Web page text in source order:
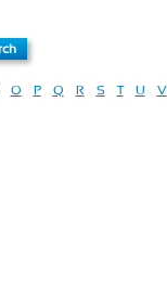
O P Q R S T U V